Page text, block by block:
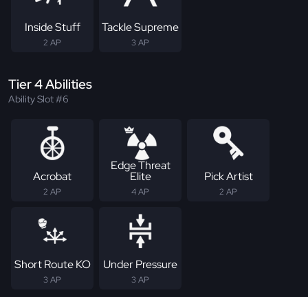
Inside Stuff
2 AP
Tackle Supreme
3 AP
Tier 4 Abilities
Ability Slot #6
Acrobat
2 AP
Edge Threat
Elite
4 AP
Pick Artist
2 AP
Short Route KO
3 AP
Under Pressure
3 AP